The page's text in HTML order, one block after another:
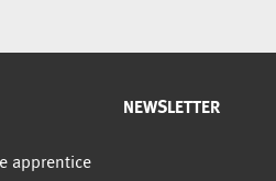
apprentice
NEWSLETTER